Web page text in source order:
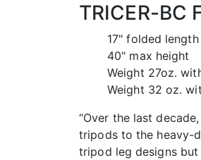
TRICER-BC
17" folded length
40" max height
Weight 27oz.
Weight 32 oz.
“Over the last
tripods to the heavy-
tripod leg designs